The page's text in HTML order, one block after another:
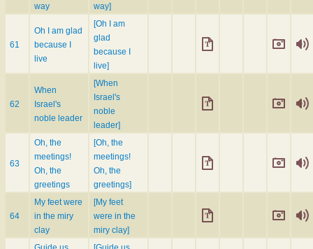
way
way]
61
Oh I am glad
because I
live
[Oh I am
glad
because I
live]
62
When
Israel's
noble leader
[When
Israel's
noble
leader]
63
Oh, the
meetings!
Oh, the
greetings
[Oh, the
meetings!
Oh, the
greetings]
64
My feet were
in the miry
clay
[My feet
were in the
miry clay]